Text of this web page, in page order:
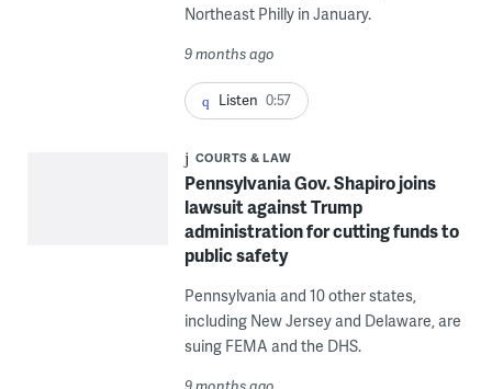
Northeast Philly in January.
9 months ago
Listen 0:57
COURTS & LAW
Pennsylvania Gov. Shapiro joins
lawsuit against Trump
administration for cutting funds to
public safety
Pennsylvania and 10 other states,
including New Jersey and Delaware, are
suing FEMA and the DHS.